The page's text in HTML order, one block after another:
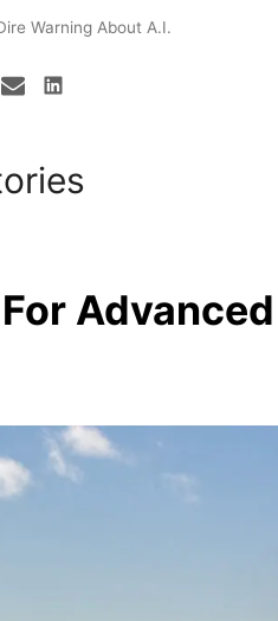
Warning About A.I.
Advanced